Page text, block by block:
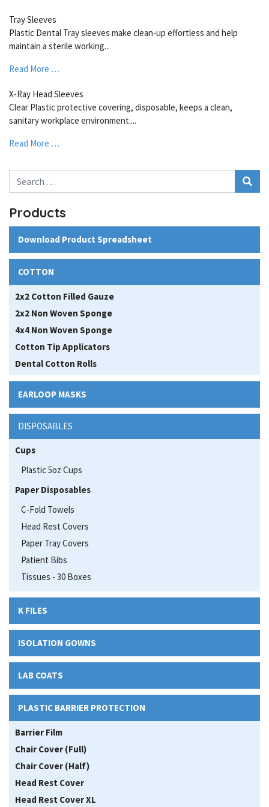
Tray Sleeves
Plastic Dental Tray sleeves make clean-up effortless and help
maintain a sterile working...
Read More …
X-Ray Head Sleeves
Clear Plastic protective covering, disposable, keeps a clean,
sanitary workplace environment....
Read More …
Search
Products
Download Product Spreadsheet
COTTON
2x2 Cotton Filled Gauze
2x2 Non Woven Sponge
4x4 Non Woven Sponge
Cotton Tip Applicators
Dental Cotton Rolls
EARLOOP MASKS
DISPOSABLES
Cups
Plastic 5oz Cups
Paper Disposables
C-Fold Towels
Head Rest Covers
Paper Tray Covers
Patient Bibs
Tissues - 30 Boxes
K FILES
ISOLATION GOWNS
LAB COATS
PLASTIC BARRIER PROTECTION
Barrier Film
Chair Cover (Full)
Chair Cover (Half)
Head Rest Cover
Head Rest Cover XL